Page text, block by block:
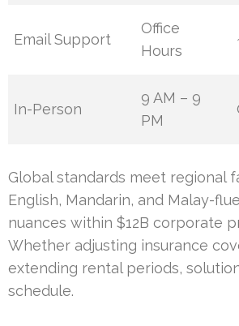
Email Support
Office
Hours
In-Person
9 AM – 9
PM
Global standards meet regional
English, Mandarin, and Malay-
nuances within $12B corporate
Whether adjusting insurance
extending rental periods,
schedule.